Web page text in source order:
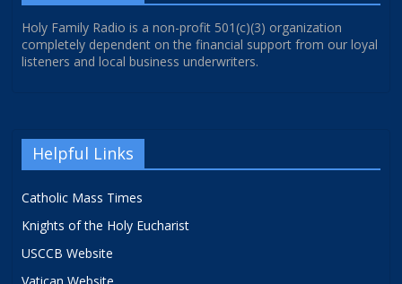
Holy Family Radio is a non-profit 501(c)(3) organization
completely dependent on the financial support from our loyal
listeners and local business underwriters.
Helpful Links
Catholic Mass Times
Knights of the Holy Eucharist
USCCB Website